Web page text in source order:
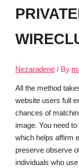
Nezaradené / By
All the method
website users full
chances of
image. You need
which helps affirm
preserve observe
individuals who